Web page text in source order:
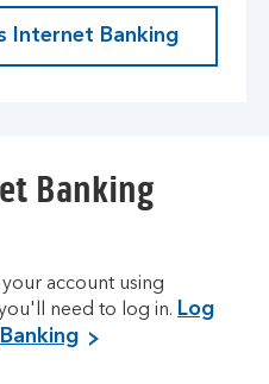
Internet Banking
Banking
your account using
need to log in. Log